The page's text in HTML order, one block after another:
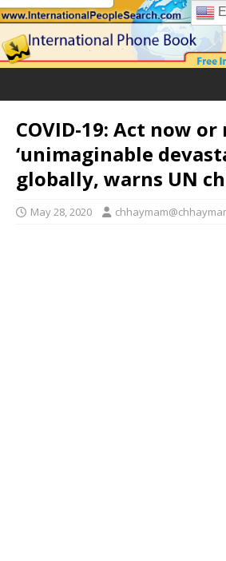
COVID-19: Act now
‘unimaginable
globally, warns UN
May 28, 2020